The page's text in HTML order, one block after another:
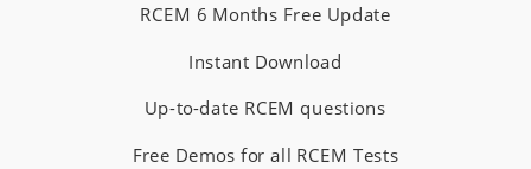
RCEM 6 Months Free Update
Instant Download
Up-to-date RCEM questions
Free Demos for all RCEM Tests